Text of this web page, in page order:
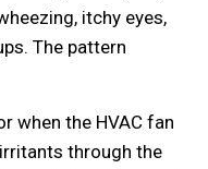
itchy eyes,
The pattern
when the HVAC fan
through the